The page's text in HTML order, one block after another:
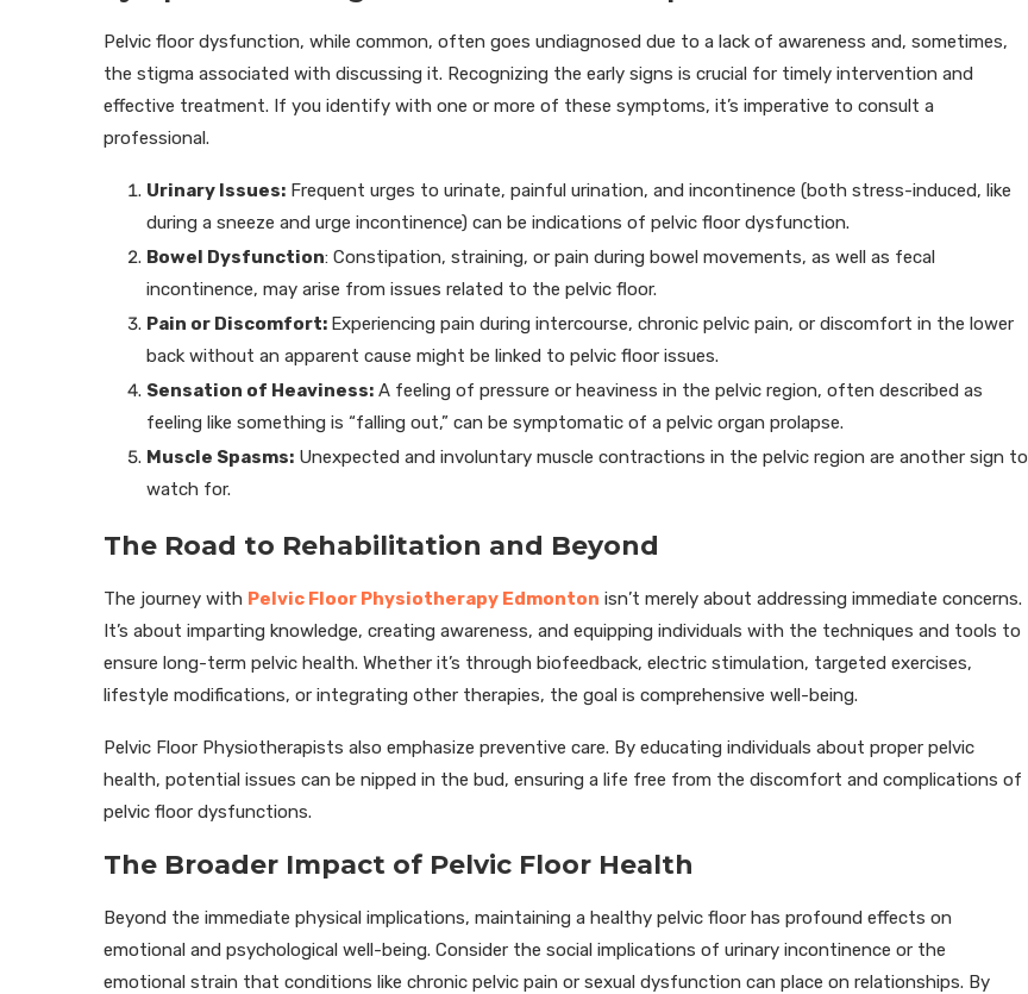
Pelvic floor dysfunction, while common, often goes undiagnosed due to a lack of awareness and, sometimes,
the stigma associated with discussing it. Recognizing the early signs is crucial for timely intervention and
effective treatment. If you identify with one or more of these symptoms, it’s imperative to consult a
professional.
Urinary Issues: Frequent urges to urinate, painful urination, and incontinence (both stress-induced, like
during a sneeze and urge incontinence) can be indications of pelvic floor dysfunction.
Bowel Dysfunction: Constipation, straining, or pain during bowel movements, as well as fecal
incontinence, may arise from issues related to the pelvic floor.
Pain or Discomfort: Experiencing pain during intercourse, chronic pelvic pain, or discomfort in the lower
back without an apparent cause might be linked to pelvic floor issues.
Sensation of Heaviness: A feeling of pressure or heaviness in the pelvic region, often described as
feeling like something is “falling out,” can be symptomatic of a pelvic organ prolapse.
Muscle Spasms: Unexpected and involuntary muscle contractions in the pelvic region are another sign to
watch for.
The Road to Rehabilitation and Beyond
The journey with Pelvic Floor Physiotherapy Edmonton isn’t merely about addressing immediate concerns.
It’s about imparting knowledge, creating awareness, and equipping individuals with the techniques and tools to
ensure long-term pelvic health. Whether it’s through biofeedback, electric stimulation, targeted exercises,
lifestyle modifications, or integrating other therapies, the goal is comprehensive well-being.
Pelvic Floor Physiotherapists also emphasize preventive care. By educating individuals about proper pelvic
health, potential issues can be nipped in the bud, ensuring a life free from the discomfort and complications of
pelvic floor dysfunctions.
The Broader Impact of Pelvic Floor Health
Beyond the immediate physical implications, maintaining a healthy pelvic floor has profound effects on
emotional and psychological well-being. Consider the social implications of urinary incontinence or the
emotional strain that conditions like chronic pelvic pain or sexual dysfunction can place on relationships. By